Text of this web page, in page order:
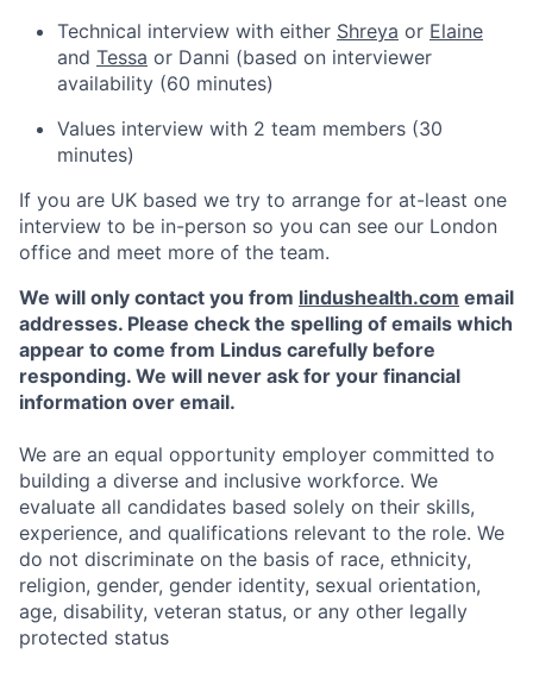
Technical interview with either Shreya or Elaine
and Tessa or Danni (based on interviewer
availability (60 minutes)
Values interview with 2 team members (30
minutes)
If you are UK based we try to arrange for at-least one
interview to be in-person so you can see our London
office and meet more of the team.
We will only contact you from lindushealth.com email
addresses. Please check the spelling of emails which
appear to come from Lindus carefully before
responding. We will never ask for your financial
information over email.
We are an equal opportunity employer committed to
building a diverse and inclusive workforce. We
evaluate all candidates based solely on their skills,
experience, and qualifications relevant to the role. We
do not discriminate on the basis of race, ethnicity,
religion, gender, gender identity, sexual orientation,
age, disability, veteran status, or any other legally
protected status